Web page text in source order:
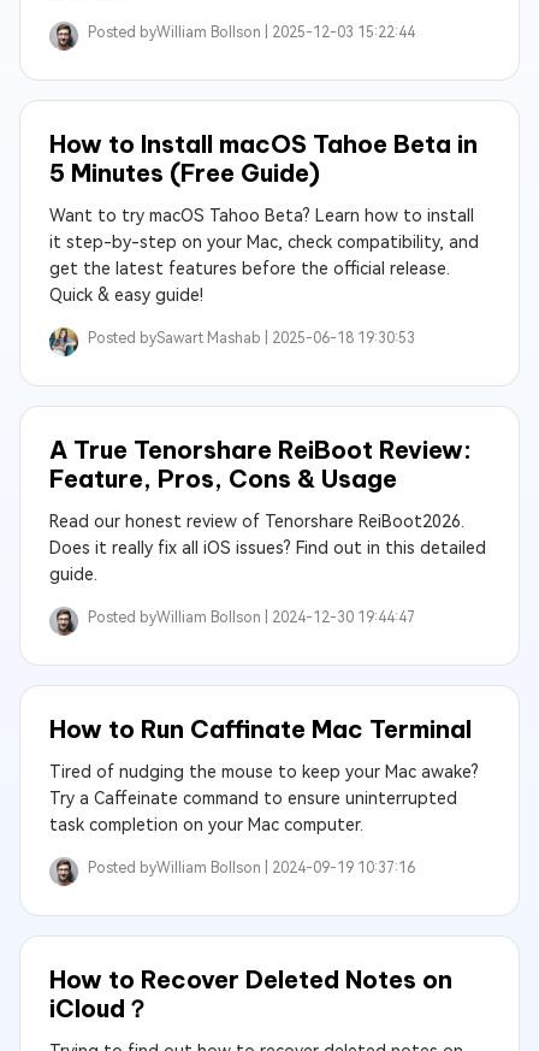
Posted byWilliam Bollson | 2025-12-03 15:22:44
How to Install macOS Tahoe Beta in
5 Minutes (Free Guide)
Want to try macOS Tahoo Beta? Learn how to install
it step-by-step on your Mac, check compatibility, and
get the latest features before the official release.
Quick & easy guide!
Posted bySawart Mashab | 2025-06-18 19:30:53
A True Tenorshare ReiBoot Review:
Feature, Pros, Cons & Usage
Read our honest review of Tenorshare ReiBoot2026.
Does it really fix all iOS issues? Find out in this detailed
guide.
Posted byWilliam Bollson | 2024-12-30 19:44:47
How to Run Caffinate Mac Terminal
Tired of nudging the mouse to keep your Mac awake?
Try a Caffeinate command to ensure uninterrupted
task completion on your Mac computer.
Posted byWilliam Bollson | 2024-09-19 10:37:16
How to Recover Deleted Notes on
iCloud？